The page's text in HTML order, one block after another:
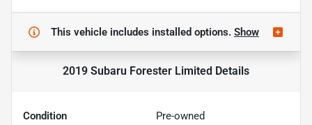
This vehicle includes installed options. Show
2019 Subaru Forester Limited Details
Condition Pre-owned